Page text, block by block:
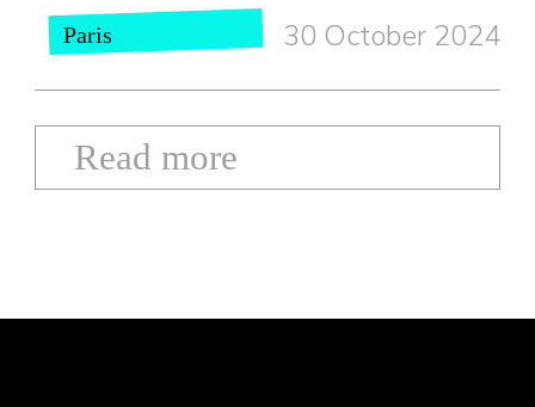
Paris 30 October 2024
Read more